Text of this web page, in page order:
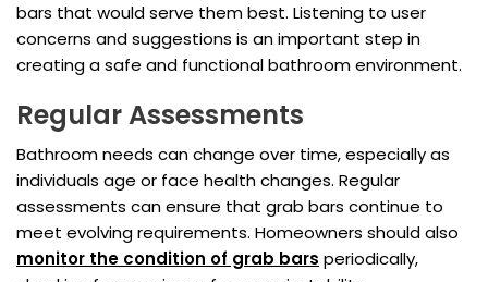
bars that would serve them best. Listening to user
concerns and suggestions is an important step in
creating a safe and functional bathroom environment.
Regular Assessments
Bathroom needs can change over time, especially as
individuals age or face health changes. Regular
assessments can ensure that grab bars continue to
meet evolving requirements. Homeowners should also
monitor the condition of grab bars periodically,